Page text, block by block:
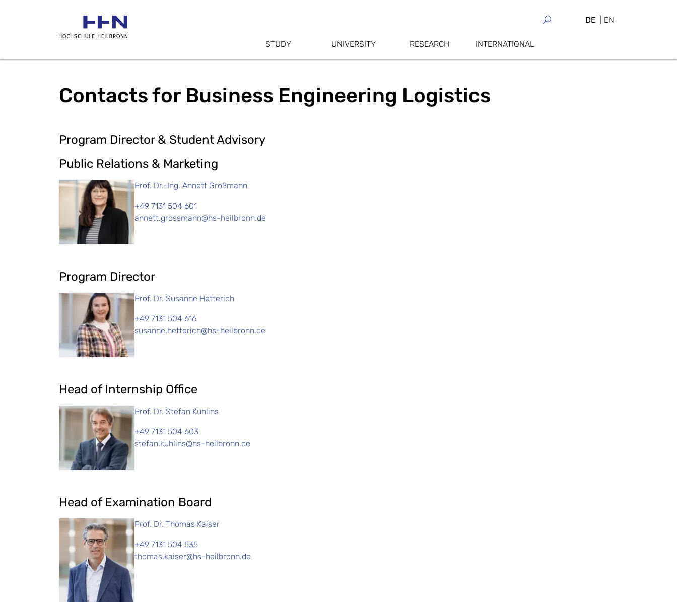
DE EN
STUDY UNIVERSITY RESEARCH INTERNATIONAL
Contacts for Business Engineering Logistics
Program Director & Student Advisory
Public Relations & Marketing
Prof. Dr.-Ing. Annett Großmann
+49 7131 504 601
annett.grossmann@hs-heilbronn.de
Program Director
Prof. Dr. Susanne Hetterich
+49 7131 504 616
susanne.hetterich@hs-heilbronn.de
Head of Internship Office
Prof. Dr. Stefan Kuhlins
+49 7131 504 603
stefan.kuhlins@hs-heilbronn.de
Head of Examination Board
Prof. Dr. Thomas Kaiser
+49 7131 504 535
thomas.kaiser@hs-heilbronn.de